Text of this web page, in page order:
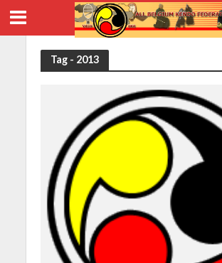
Tag - 2013